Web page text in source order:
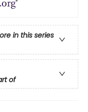
in this series
of